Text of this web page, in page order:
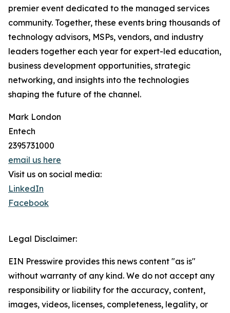
premier event dedicated to the managed services
community. Together, these events bring thousands of
technology advisors, MSPs, vendors, and industry
leaders together each year for expert-led education,
business development opportunities, strategic
networking, and insights into the technologies
shaping the future of the channel.
Mark London
Entech
2395731000
email us here
Visit us on social media:
LinkedIn
Facebook
Legal Disclaimer:
EIN Presswire provides this news content "as is"
without warranty of any kind. We do not accept any
responsibility or liability for the accuracy, content,
images, videos, licenses, completeness, legality, or